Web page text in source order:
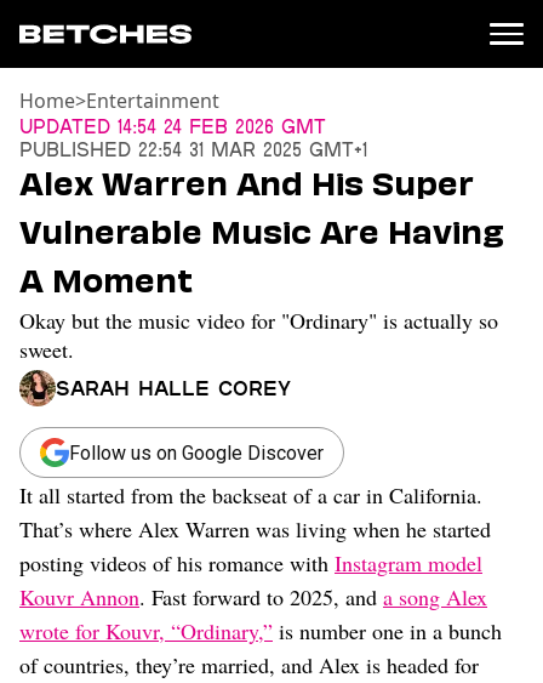
News
Entertainment
TV
Movies
Books
Music
Celebrity
Sports
Relationships
Moms
Weddings
Sex
Dating
Lifestyle
Travel
Wellness
Home>Entertainment
Updated 14:54 24 Feb 2026 GMT
Published 22:54 31 Mar 2025 GMT+1
Alex Warren And His Super
Vulnerable Music Are Having
A Moment
Okay but the music video for "Ordinary" is actually so
sweet.
Sarah Halle Corey
Follow us on Google Discover
It all started from the backseat of a car in California.
That’s where Alex Warren was living when he started
posting videos of his romance with Instagram model
Kouvr Annon. Fast forward to 2025, and a song Alex
wrote for Kouvr, “Ordinary,” is number one in a bunch
of countries, they’re married, and Alex is headed for